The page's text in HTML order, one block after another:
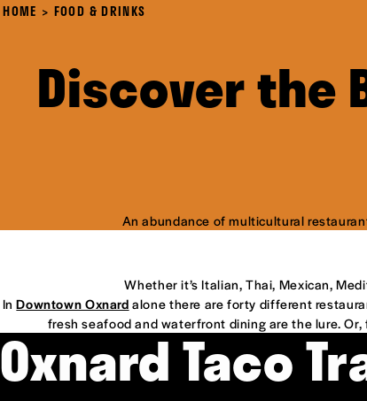
HOME FOOD & DRINKS
Discover the
An abundance of multicultural
Whether it’s Italian, Thai, Mexican,
InDowntown Oxnard alone there are forty different
fresh seafood and waterfront dining are the lure.
Oxnard Taco